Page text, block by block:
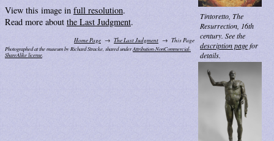
Tintoretto, The
Resurrection, 16th
century. See the
description pagefor
details.
View this image in full resolution.
Read more about the Last Judgment.
Home Page The Last Judgment This Page
Photographed at the museum by Richard Stracke, shared underAttribution-NonCommercial-
ShareAlike license